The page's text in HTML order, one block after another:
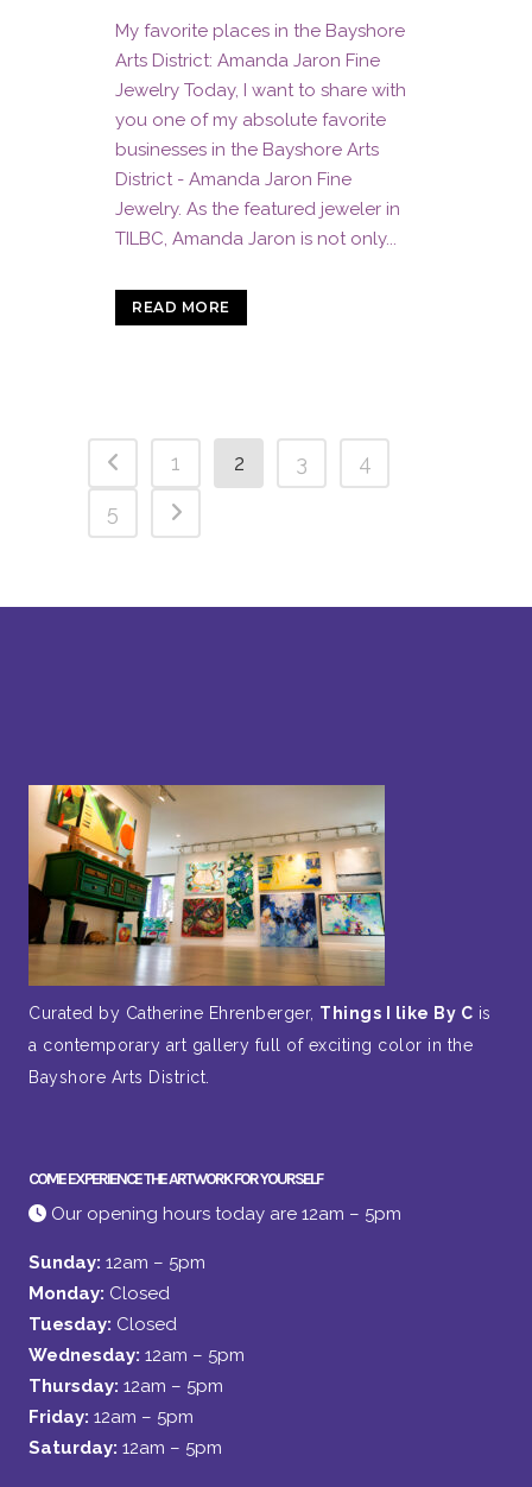
My favorite places in the Bayshore
Arts District: Amanda Jaron Fine
Jewelry Today, I want to share with
you one of my absolute favorite
businesses in the Bayshore Arts
District - Amanda Jaron Fine
Jewelry. As the featured jeweler in
TILBC, Amanda Jaron is not only...
READ MORE
1 2 3
4
5
Curated by Catherine Ehrenberger, Things I like By C is
a contemporary art gallery full of exciting color in the
Bayshore Arts District.
COME EXPERIENCE THE ARTWORK FOR YOURSELF
Our opening hours today are 12am – 5pm
Sunday: 12am – 5pm
Monday: Closed
Tuesday: Closed
Wednesday: 12am – 5pm
Thursday: 12am – 5pm
Friday: 12am – 5pm
Saturday: 12am – 5pm